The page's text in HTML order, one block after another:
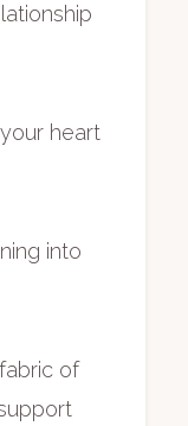
heart
into
of